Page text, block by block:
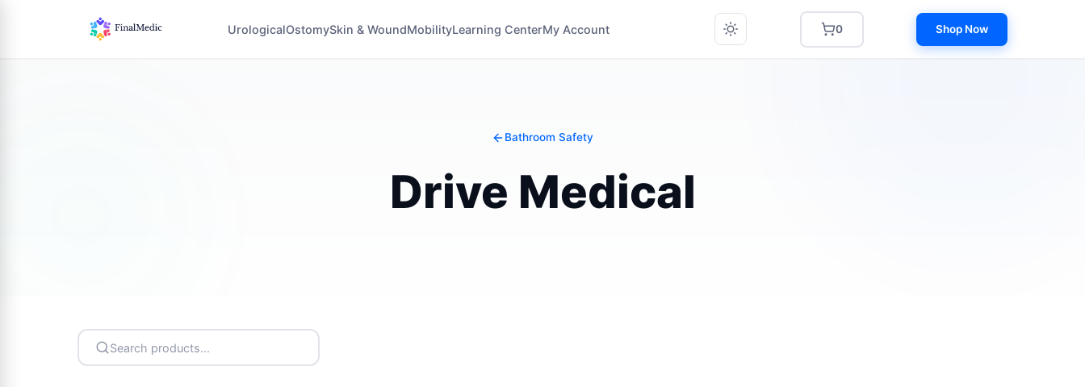
UrologicalOstomySkin & WoundMobilityLearning CenterMy Account 0 Shop Now
Bathroom Safety
Drive Medical